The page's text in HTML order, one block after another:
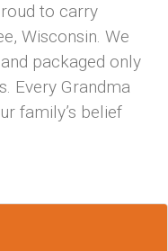
to carry
Wisconsin. We
packaged only
Every Grandma
family’s belief